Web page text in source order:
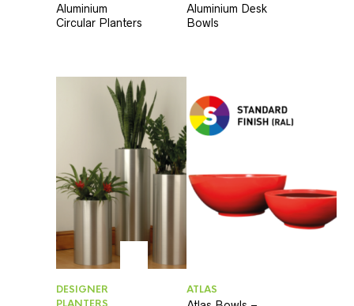
Aluminium
Circular Planters
Aluminium Desk
Bowls
DESIGNER
PLANTERS
ATLAS